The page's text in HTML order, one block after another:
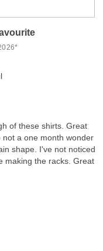
of these shirts. Great
not a one month wonder
shape. I've not noticed
making the racks. Great